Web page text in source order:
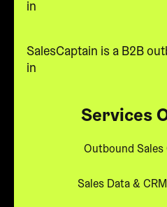
in
SalesCaptain is a B2B
in
Services
Outbound Sales
Sales Data &